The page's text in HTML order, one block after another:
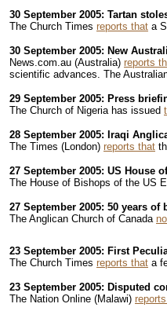
30 September 2005: Tartan
The Church Times reports that a
30 September 2005: New
News.com.au (Australia) reports
scientific advances. The
29 September 2005: Press
The Church of Nigeria has issued
28 September 2005: Iraqi
The Times (London) reports that
27 September 2005: US House
The House of Bishops of the US
27 September 2005: 50 years
The Anglican Church of Canada
23 September 2005: First
The Church Times reports that a
23 September 2005: Disputed
The Nation Online (Malawi)